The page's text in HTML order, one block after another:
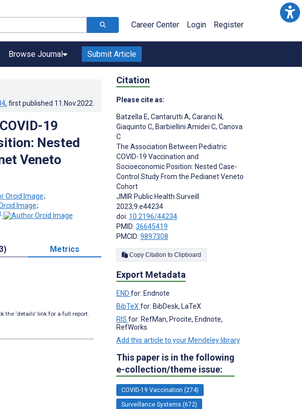
Career Center Login Register
Browse Journal Submit Article
, first published 11.Nov.2022
19
Nested
Veneto
;
;
Metrics
the ‘details’ link for a full report.
Citation
Please cite as:
Batzella E, Cantarutti A, Caranci N,
Giaquinto C, Barbiellini Amidei C, Canova
C
The Association Between Pediatric
COVID-19 Vaccination and
Socioeconomic Position: Nested Case-
Control Study From the Pedianet Veneto
Cohort
JMIR Public Health Surveill
2023;9:e44234
doi: 10.2196/44234
PMID: 36645419
PMCID: 9897308
Copy Citation to Clipboard
Export Metadata
END for: Endnote
BibTeX for: BibDesk, LaTeX
RIS for: RefMan, Procite, Endnote,
RefWorks
Add this article to your Mendeley library
This paper is in the following
e-collection/theme issue:
COVID-19 Vaccination (274)
Surveillance Systems (672)